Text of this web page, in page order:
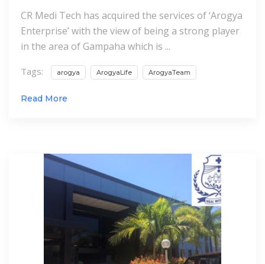
CR Medi Tech has acquired the services of ‘Arogya
Enterprise’ with the view of being a strong player
in the area of Gampaha which is ...
Tags: arogya ArogyaLife ArogyaTeam
Read More